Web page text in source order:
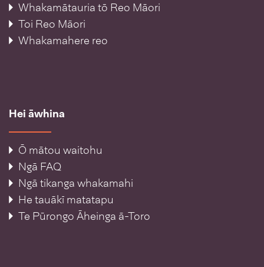
Whakamātauria tō Reo Māori
Toi Reo Māori
Whakamahere reo
Hei āwhina
Ō mātou waitohu
Ngā FAQ
Ngā tikanga whakamahi
He tauākī matatapu
Te Pūrongo Āheinga ā-Toro